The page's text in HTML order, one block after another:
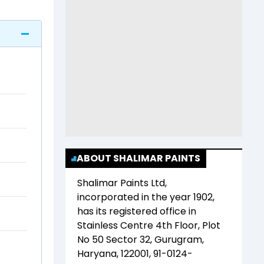
ABOUT SHALIMAR PAINTS
Shalimar Paints Ltd,
incorporated in the year1902,
has its registered office in
Stainless Centre 4th Floor, Plot
No 50 Sector 32, Gurugram,
Haryana, 122001, 91-0124-